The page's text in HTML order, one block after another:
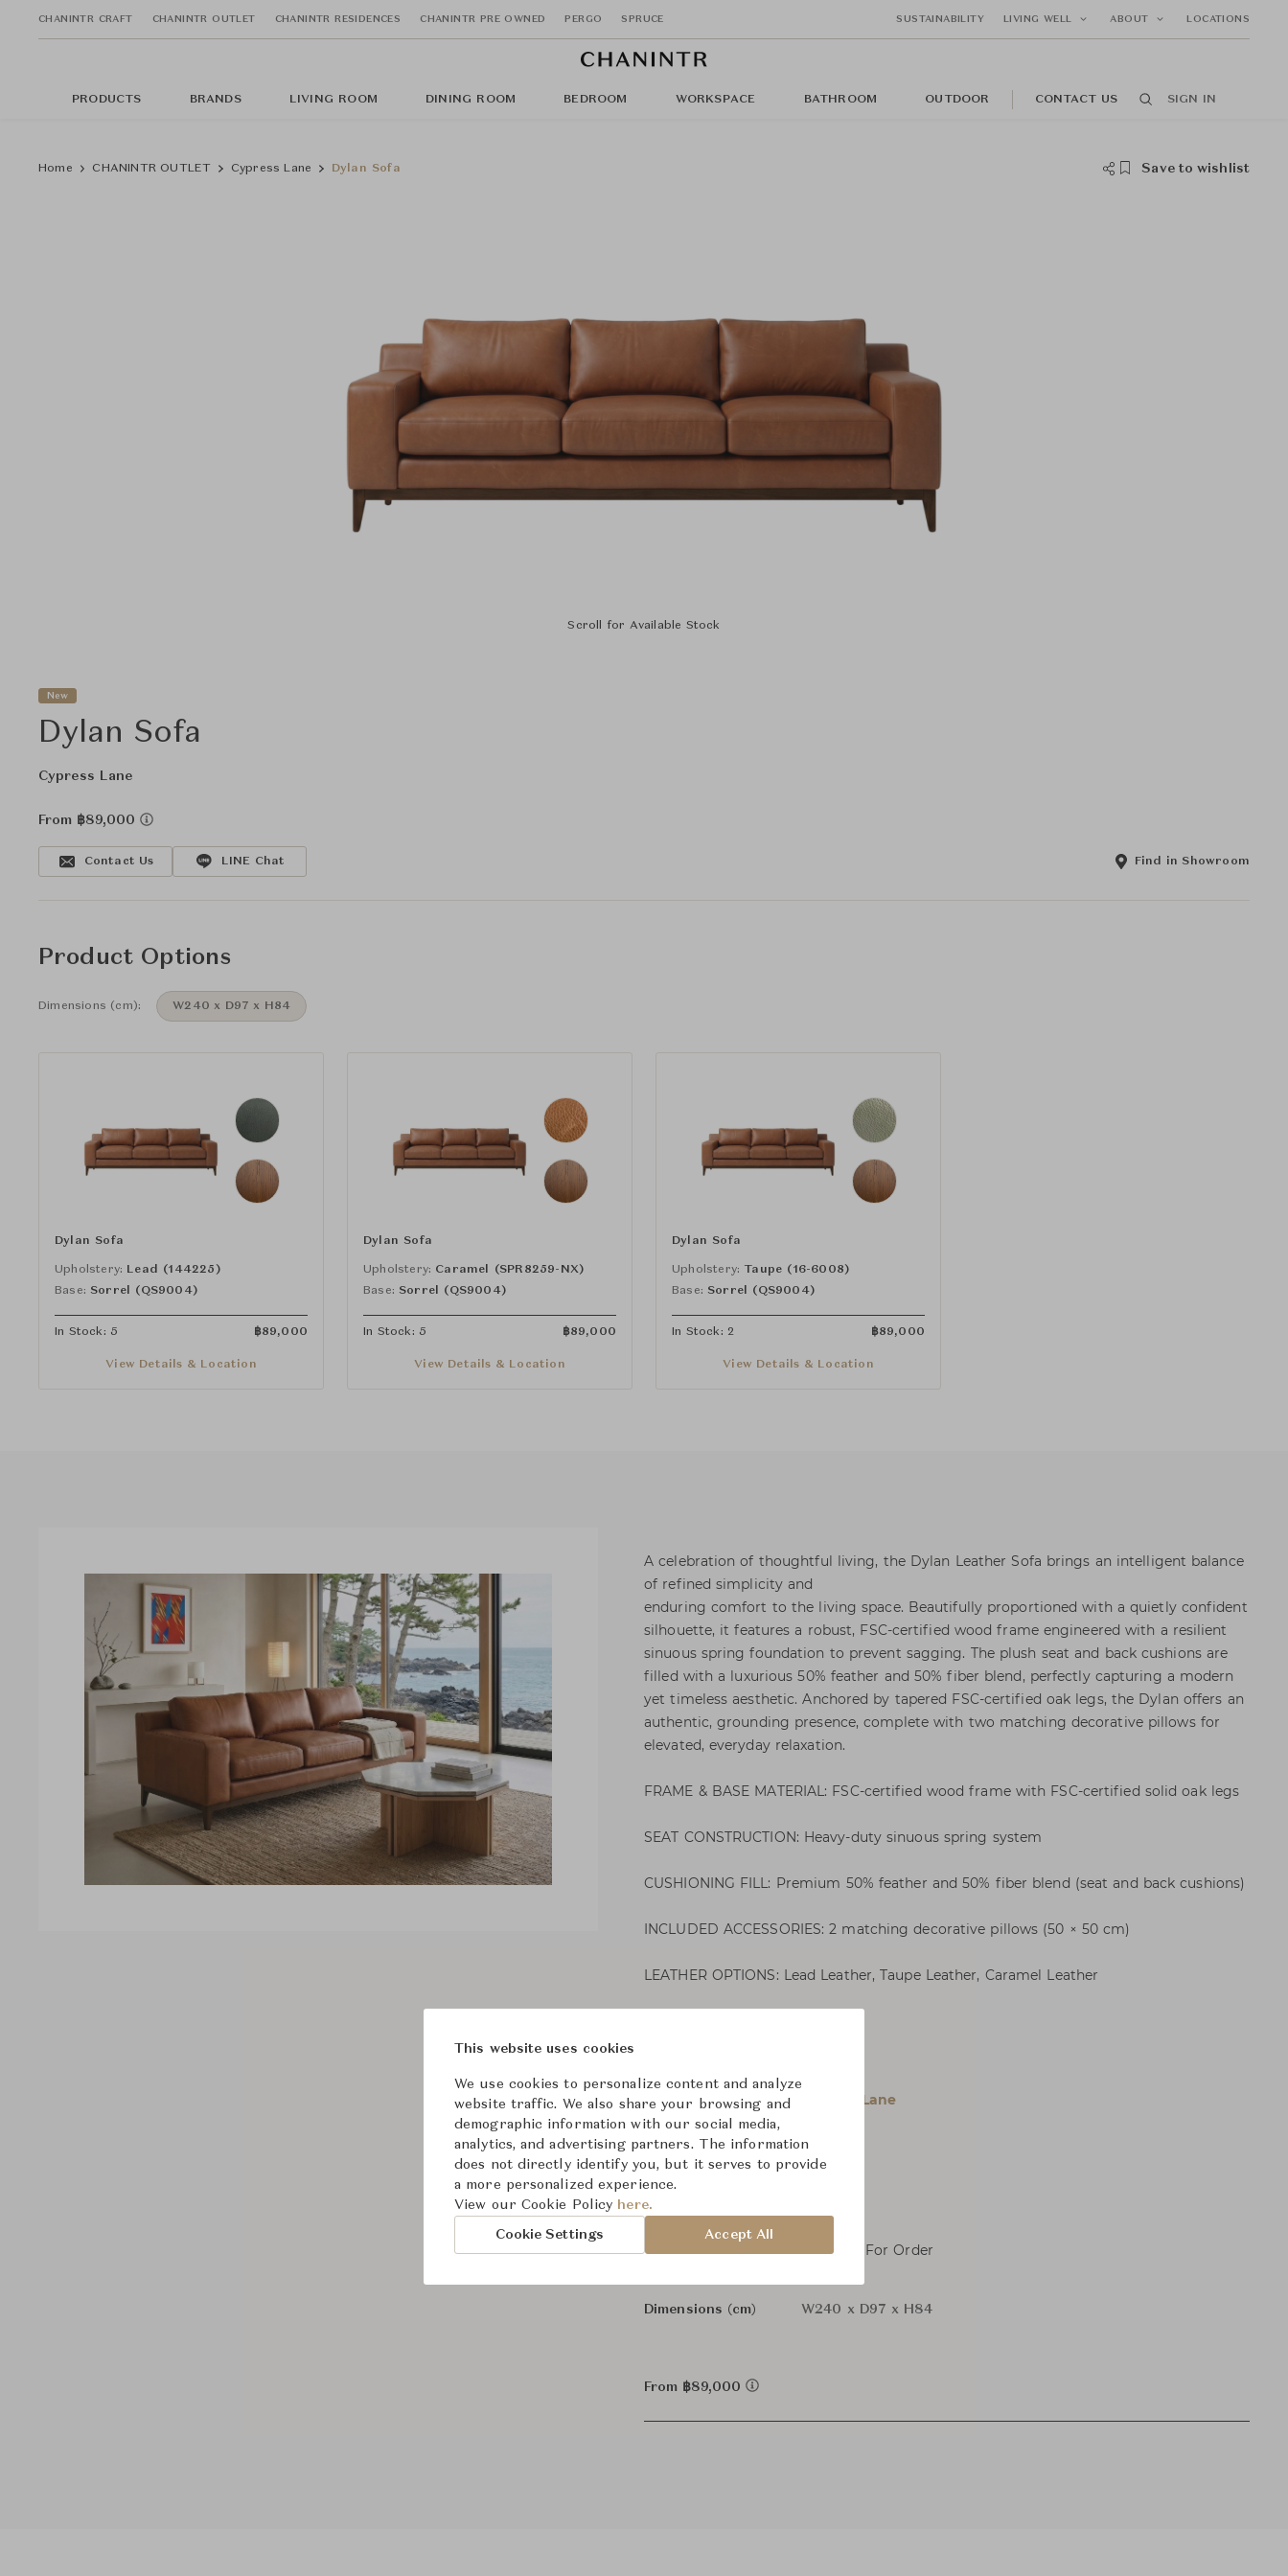
CHANINTR CRAFT CHANINTR OUTLET CHANINTR RESIDENCES CHANINTR PRE OWNED PERGO SPRUCE SUSTAINABILITY LIVING WELL ABOUT LOCATIONS
PRODUCTS BRANDS LIVING ROOM DINING ROOM BEDROOM WORKSPACE BATHROOM OUTDOOR CONTACT US SIGN IN
Home CHANINTR OUTLET Cypress Lane Dylan Sofa Save to wishlist
Scroll for Available Stock
New
Dylan Sofa
Cypress Lane
From ฿89,000
Contact Us LINE Chat Find in Showroom
Product Options
Dimensions (cm): W240 x D97 x H84
Dylan Sofa
Upholstery: Lead (144225)
Base: Sorrel (QS9004)
In Stock: 5 ฿89,000
View Details & Location
Dylan Sofa
Upholstery: Caramel (SPR8259-NX)
Base: Sorrel (QS9004)
In Stock: 5 ฿89,000
View Details & Location
Dylan Sofa
Upholstery: Taupe (16-6008)
Base: Sorrel (QS9004)
In Stock: 2 ฿89,000
View Details & Location
A celebration of thoughtful living, the Dylan Leather Sofa brings an intelligent balance
of refined simplicity and
enduring comfort to the living space. Beautifully proportioned with a quietly confident
silhouette, it features a robust, FSC-certified wood frame engineered with a resilient
sinuous spring foundation to prevent sagging. The plush seat and back cushions are
filled with a luxurious 50% feather and 50% fiber blend, perfectly capturing a modern
yet timeless aesthetic. Anchored by tapered FSC-certified oak legs, the Dylan offers an
authentic, grounding presence, complete with two matching decorative pillows for
elevated, everyday relaxation.
FRAME & BASE MATERIAL: FSC-certified wood frame with FSC-certified solid oak legs
SEAT CONSTRUCTION: Heavy-duty sinuous spring system
CUSHIONING FILL: Premium 50% feather and 50% fiber blend (seat and back cushions)
INCLUDED ACCESSORIES: 2 matching decorative pillows (50 × 50 cm)
LEATHER OPTIONS: Lead Leather, Taupe Leather, Caramel Leather
Brand Cypress Lane
Collection
Designer -
Category
Status In Stock, For Order
Dimensions (cm) W240 x D97 x H84
From ฿89,000
This website uses cookies
We use cookies to personalize content and analyze
website traffic. We also share your browsing and
demographic information with our social media,
analytics, and advertising partners. The information
does not directly identify you, but it serves to provide
a more personalized experience.
View our Cookie Policy here.
Cookie Settings Accept All